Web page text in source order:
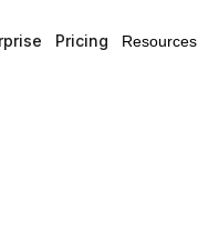
Pricing Resources